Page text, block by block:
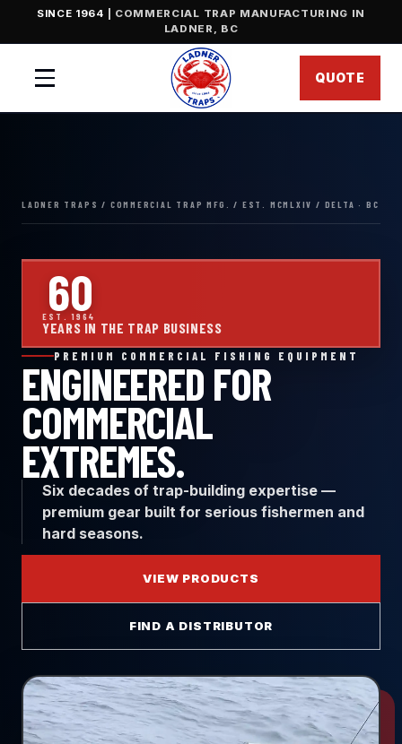
SINCE 1964 | COMMERCIAL TRAP MANUFACTURING IN
LADNER, BC
Menu QUOTE
60
EST. 1964
YEARS IN THE TRAP BUSINESS
PREMIUM COMMERCIAL FISHING EQUIPMENT
ENGINEERED FOR
COMMERCIAL
EXTREMES.
Six decades of trap-building expertise —
premium gear built for serious fishermen and
hard seasons.
VIEW PRODUCTS
FIND A DISTRIBUTOR